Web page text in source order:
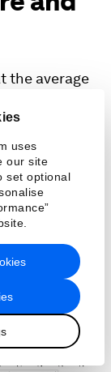
uses
our site
set optional
the
from
1991-2020.
and
the average
from 1
clear